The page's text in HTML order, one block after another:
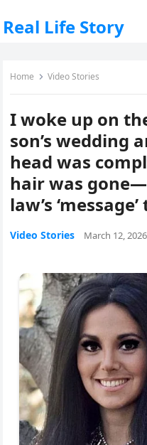
Real Life Story
Home Video Stories
I woke up on
son’s wedding
head was
hair was
law’s ‘message’
Video Stories March 12, 2026